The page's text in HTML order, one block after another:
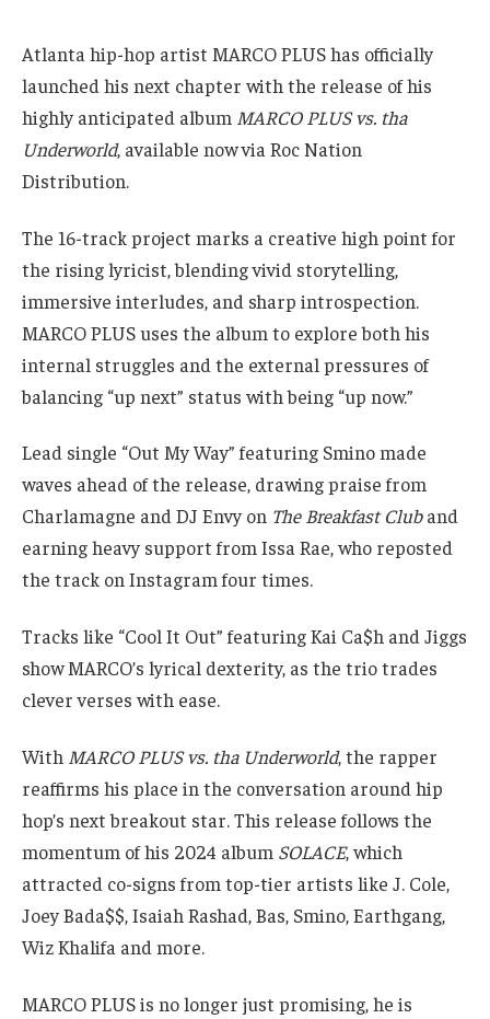
Atlanta hip-hop artist MARCO PLUS has officially
launched his next chapter with the release of his
highly anticipated album MARCO PLUS vs. tha
Underworld, available now via Roc Nation
Distribution.
The 16-track project marks a creative high point for
the rising lyricist, blending vivid storytelling,
immersive interludes, and sharp introspection.
MARCO PLUS uses the album to explore both his
internal struggles and the external pressures of
balancing “up next” status with being “up now.”
Lead single “Out My Way” featuring Smino made
waves ahead of the release, drawing praise from
Charlamagne and DJ Envy on The Breakfast Cluband
earning heavy support from Issa Rae, who reposted
the track on Instagram four times.
Tracks like “Cool It Out” featuring Kai Ca$h and Jiggs
show MARCO’s lyrical dexterity, as the trio trades
clever verses with ease.
With MARCO PLUS vs. tha Underworld, the rapper
reaffirms his place in the conversation around hip
hop’s next breakout star. This release follows the
momentum of his 2024 album SOLACE, which
attracted co-signs from top-tier artists like J. Cole,
Joey Bada$$, Isaiah Rashad, Bas, Smino, Earthgang,
Wiz Khalifa and more.
MARCO PLUS is no longer just promising, he is